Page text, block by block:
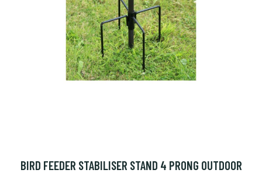
BIRD FEEDER STABILISER STAND 4 PRONG OUTDOOR